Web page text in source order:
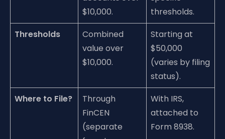
$10,000.
thresholds.
Thresholds
Combined
value over
$10,000.
Starting at
$50,000
(varies by filing
status).
Where to File?
Through
FinCEN
(separate
With IRS,
attached to
Form 8938.